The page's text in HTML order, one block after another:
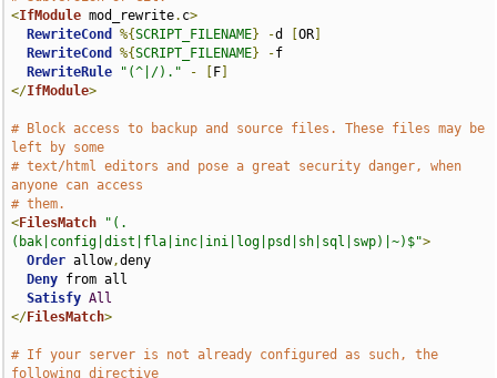
<IfModule mod_rewrite. c>
RewriteCond
%{SCRIPT_FILENAME} -d [OR
RewriteCond
%{SCRIPT_FILENAME} -f
RewriteRule
"(^|/)." - F
</IfModule>
# Block access to backup and source files. These files may be
left by some
# text/html editors and pose a great security danger, when
anyone can access
# them.
<FilesMatch
"(.
(bak|config|dist|fla|inc|ini|log|psd|sh|sql|swp)|~)$">
Order allow,deny
Deny from all
Satisfy All
</FilesMatch>
# If your server is not already configured as such, the
following directive